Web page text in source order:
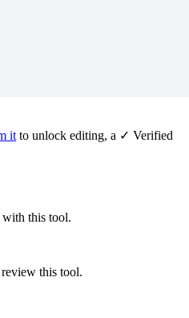
it to unlock editing, a ✓ Verified
with this tool.
this tool.